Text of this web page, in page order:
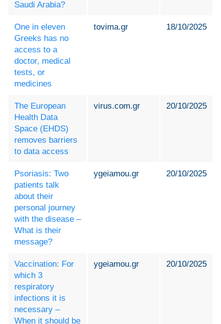
Saudi Arabia?
One in eleven
Greeks has no
access to a
doctor, medical
tests, or
medicines
tovima.gr 18/10/2025
The European
Health Data
Space (EHDS)
removes barriers
to data access
virus.com.gr 20/10/2025
Psoriasis: Two
patients talk
about their
personal journey
with the disease –
What is their
message?
ygeiamou.gr 20/10/2025
Vaccination: For
which 3
respiratory
infections it is
necessary –
When it should be
ygeiamou.gr 20/10/2025